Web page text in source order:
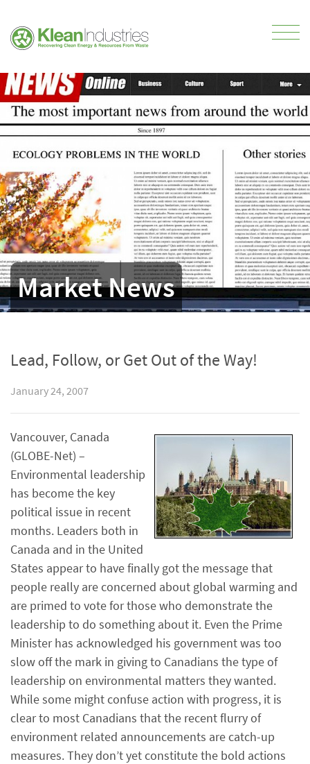
Market News
Lead, Follow, or Get Out of the Way!
January 24, 2007
Vancouver, Canada
(GLOBE-Net) –
Environmental leadership
has become the key
political issue in recent
months. Leaders both in
Canada and in the United
States appear to have finally got the message that
people really are concerned about global warming and
are primed to vote for those who demonstrate the
leadership to do something about it. Even the Prime
Minister has acknowledged his government was too
slow off the mark in giving to Canadians the type of
leadership on environmental matters they wanted.
While some might confuse action with progress, it is
clear to most Canadians that the recent flurry of
environment related announcements are catch-up
measures. They don’t yet constitute the bold actions